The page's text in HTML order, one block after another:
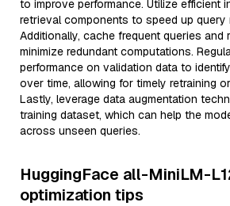
to improve performance. Utilize efficient
retrieval components to speed up query
Additionally, cache frequent queries and
minimize redundant computations.
performance on validation data to
over time, allowing for timely retraining
Lastly, leverage data augmentation
training dataset, which can help the
across unseen queries.
HuggingFace all-MiniLM-
optimization tips